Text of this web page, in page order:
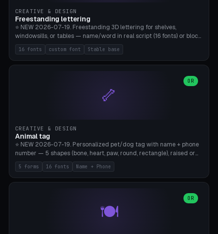
CREATIVE & DESIGN
Freestanding lettering
⭐ NEW 2026-07-19. Freestanding 3D lettering for shelves,
windowsills, or tables — name/word in real script (16 fonts) or block
capitals, plus your own font upload. A stable stand (tip-proof, depth
adjustable) and baseline connect everything into one solid piece;
dots on the letter i and umlauts are automatically connected. 8
the back, no supports required. Bamboo A1, PLA. Free & parametric.
16 fonts custom font Stable base
🦴
OR
CREATIVE & DESIGN
Animal tag
⭐ NEW 2026-07-19. Personalized pet/dog tag with name + phone
number — 5 shapes (bone, heart, paw, round, rectangle), raised or
engraved lettering in 16 fonts (script like Dancing/Great Vibes or
Block) plus your own font upload. Eyelet for hanging, 2-color
printing (tag + text). 8 templates — just type in name + phone
5 forms 16 fonts Name + Phone
🍽️
OR